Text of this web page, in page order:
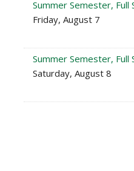
Summer Semester, Full
Friday, August 7
Summer Semester, Full
Saturday, August 8